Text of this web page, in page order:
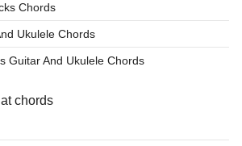
Chords
Ukulele Chords
Guitar And Ukulele Chords
chords